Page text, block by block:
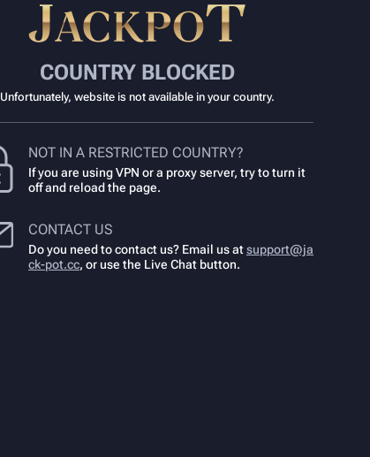
COUNTRY BLOCKED
Unfortunately, website is not available in your country.
NOT IN A RESTRICTED COUNTRY?
If you are using VPN or a proxy server, try to turn it
off and reload the page.
CONTACT US
Do you need to contact us? Email us atsupport@ja
ck-pot.cc, or use the Live Chat button.